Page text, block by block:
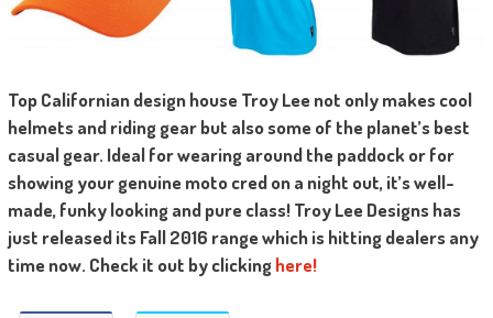
Top Californian design house Troy Lee not only makes cool
helmets and riding gear but also some of the planet’s best
casual gear. Ideal for wearing around the paddock or for
showing your genuine moto cred on a night out, it’s well-
made, funky looking and pure class! Troy Lee Designs has
just released its Fall 2016 range which is hitting dealers any
time now. Check it out by clickinghere!